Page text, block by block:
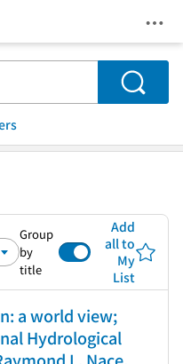
Search
Group
by
title
Add
all to
My
List
a world view;
Hydrological